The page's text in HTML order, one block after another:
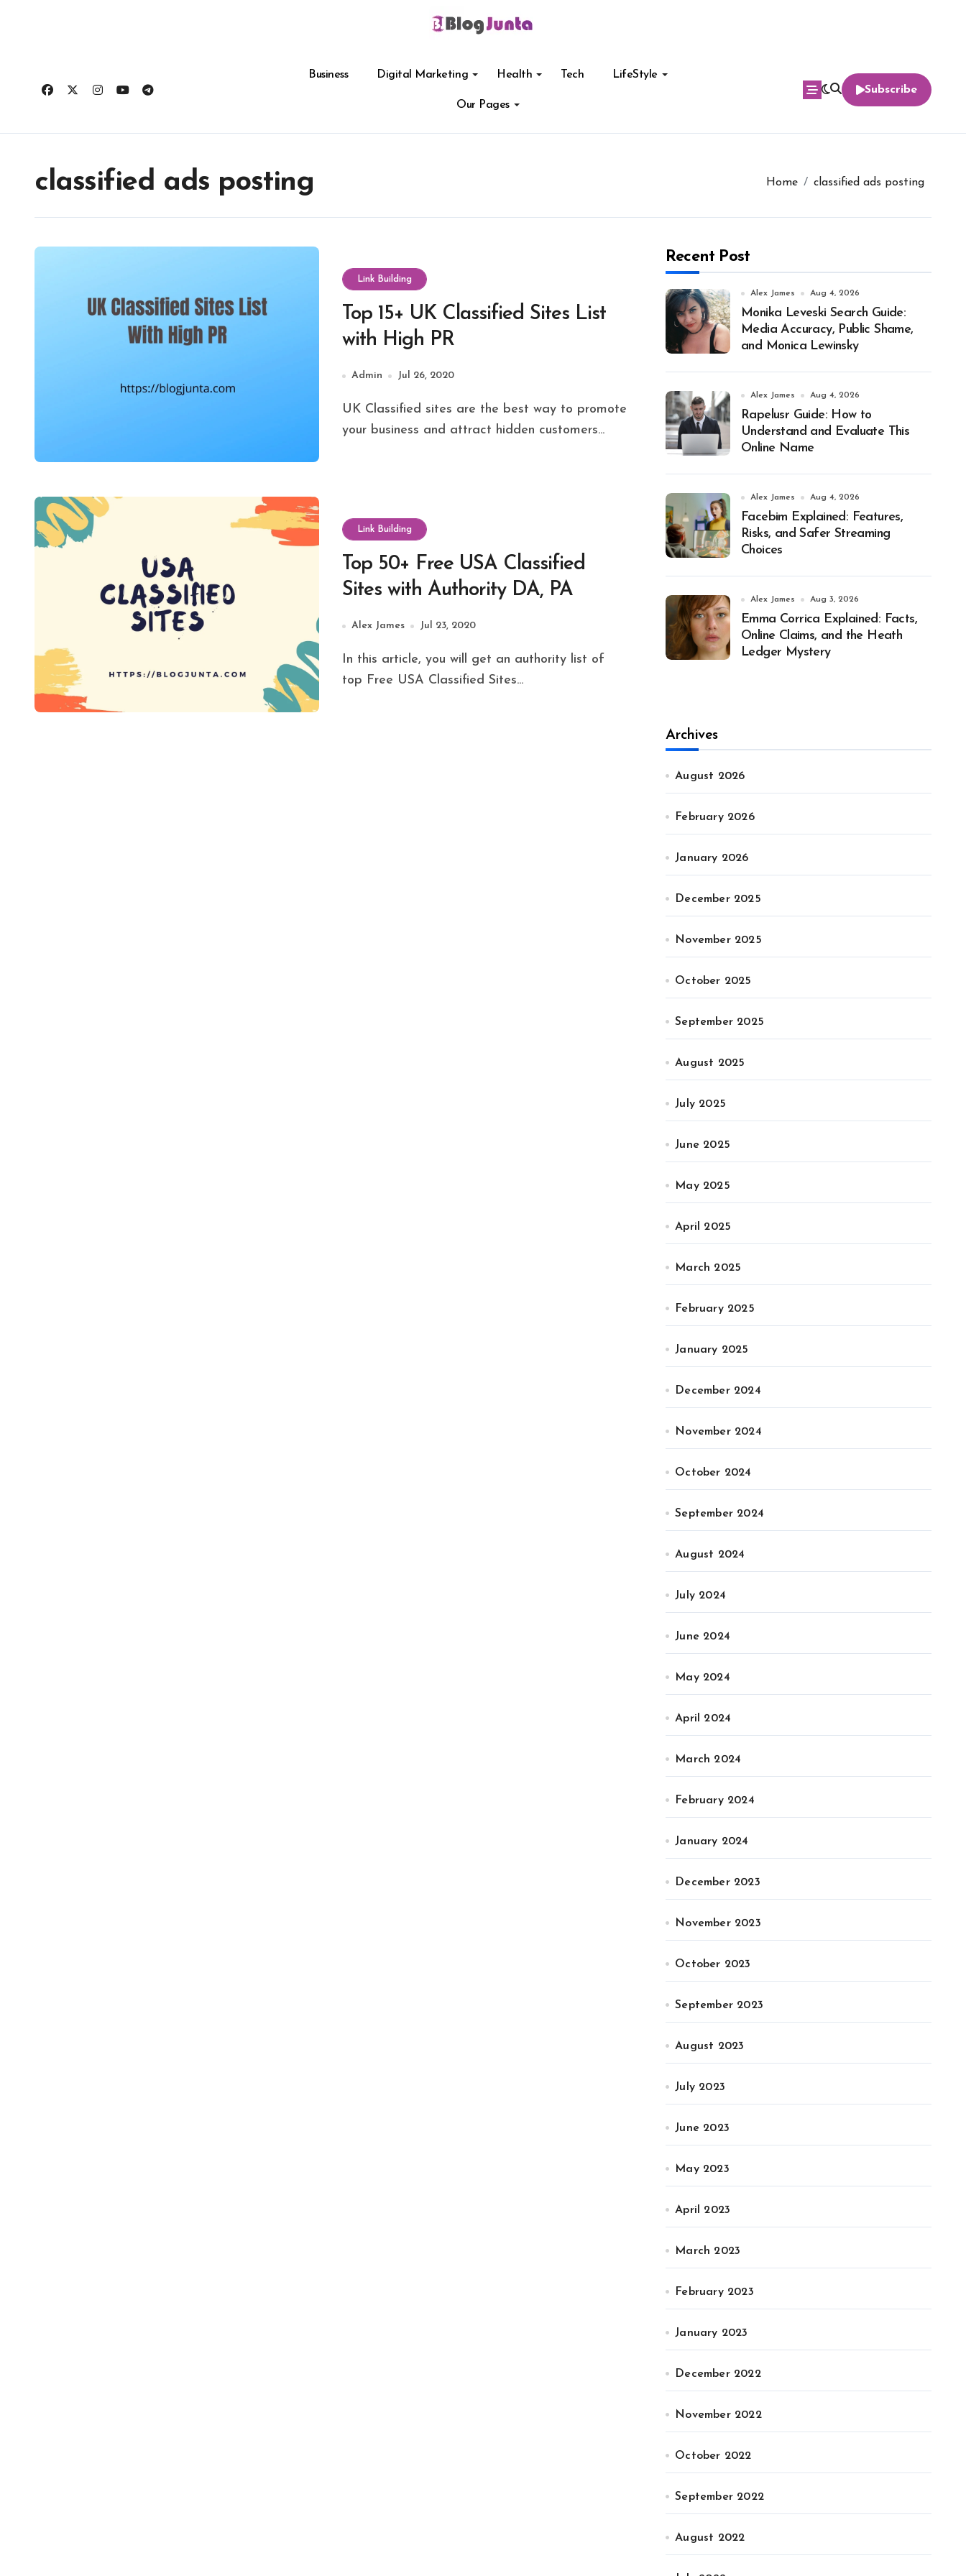
Business Digital Marketing Health Tech LifeStyle
Our Pages
Subscribe
classified ads posting Home classified ads posting
Link Building
Top 15+ UK Classified Sites List
with High PR
Admin Jul 26, 2020
UK Classified sites are the best way to promote
your business and attract hidden customers...
Link Building
Top 50+ Free USA Classified
Sites with Authority DA, PA
Alex James Jul 23, 2020
In this article, you will get an authority list of
top Free USA Classified Sites...
Recent Post
Alex James Aug 4, 2026
Monika Leveski Search Guide:
Media Accuracy, Public Shame,
and Monica Lewinsky
Alex James Aug 4, 2026
Rapelusr Guide: How to
Understand and Evaluate This
Online Name
Alex James Aug 4, 2026
Facebim Explained: Features,
Risks, and Safer Streaming
Choices
Alex James Aug 3, 2026
Emma Corrica Explained: Facts,
Online Claims, and the Heath
Ledger Mystery
Archives
August 2026
February 2026
January 2026
December 2025
November 2025
October 2025
September 2025
August 2025
July 2025
June 2025
May 2025
April 2025
March 2025
February 2025
January 2025
December 2024
November 2024
October 2024
September 2024
August 2024
July 2024
June 2024
May 2024
April 2024
March 2024
February 2024
January 2024
December 2023
November 2023
October 2023
September 2023
August 2023
July 2023
June 2023
May 2023
April 2023
March 2023
February 2023
January 2023
December 2022
November 2022
October 2022
September 2022
August 2022